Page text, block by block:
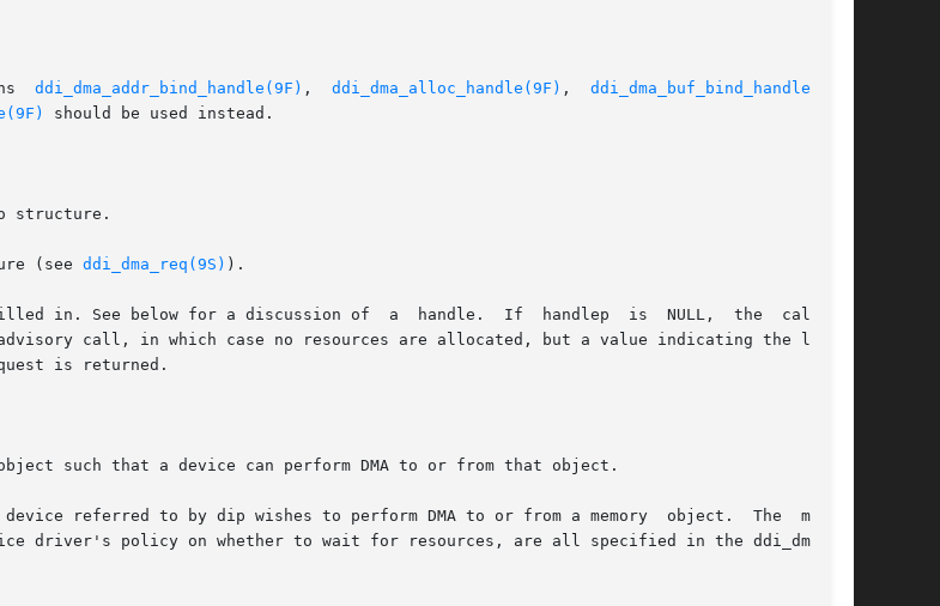
functions
ddi_dma_addr_bind_handle(9F) , ddi_dma_alloc_handle(9F) , ddi_dma_buf_bind_handle(9F)
should be used instead.
(see
ddi_dma_req(9S) ).
such that a device can perform DMA to or from that object.
referred to by dip wishes to perform DMA to or from a memory  object.  The  memory